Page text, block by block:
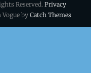
Reserved. Privacy
byCatch Themes